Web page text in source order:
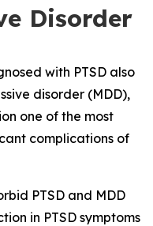
Disorder
with PTSD also
disorder (MDD),
one of the most
complications of
PTSD and MDD
in PTSD symptoms